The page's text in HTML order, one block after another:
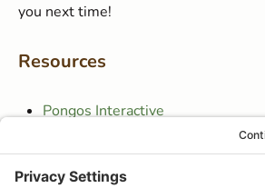
you next time!
Resources
Pongos Interactive